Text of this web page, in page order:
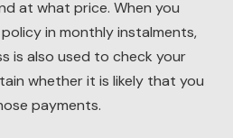
at what price. When you
in monthly instalments,
is also used to check your
whether it is likely that you
payments.